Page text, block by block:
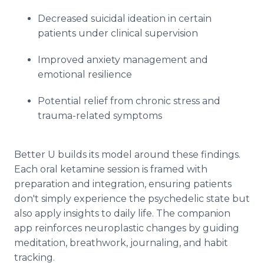
Decreased suicidal ideation in certain
patients under clinical supervision
Improved anxiety management and
emotional resilience
Potential relief from chronic stress and
trauma-related symptoms
Better U builds its model around these findings.
Each oral ketamine session is framed with
preparation and integration, ensuring patients
don't simply experience the psychedelic state but
also apply insights to daily life. The companion
app reinforces neuroplastic changes by guiding
meditation, breathwork, journaling, and habit
tracking.